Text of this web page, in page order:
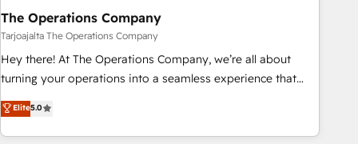
that teams use with confidence and that leadership can rely
on for scalable revenue insights.
The Operations Company
Tarjoajalta The Operations Company
Hey there! At The Operations Company, we’re all about
turning your operations into a seamless experience that
powers real results. We specialize in transforming complex
systems into efficient, scalable solutions that work across
your entire organization. We’re a unique blend of deep
Elite5.0